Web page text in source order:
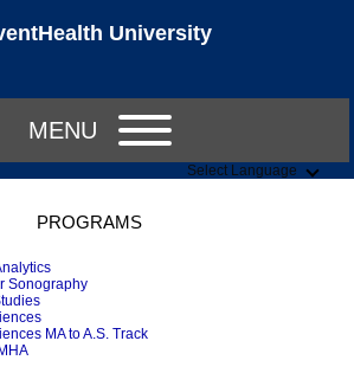
University
MENU
Select Language
PROGRAMS
Sonography
MA to A.S. Track